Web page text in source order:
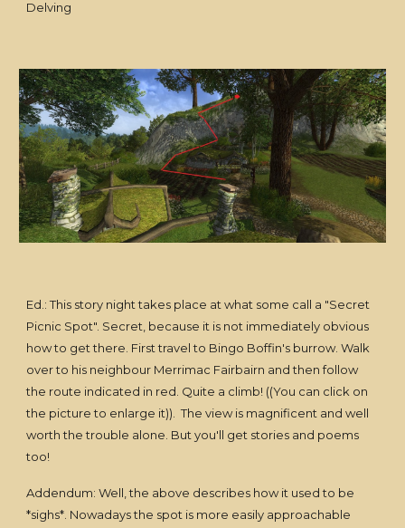
Delving
Ed.: This story night takes place at what some call a "Secret
Picnic Spot". Secret, because it is not immediately obvious
how to get there. First travel to Bingo Boffin's burrow. Walk
over to his neighbour Merrimac Fairbairn and then follow
the route indicated in red. Quite a climb! ((You can click on
the picture to enlarge it)). The view is magnificent and well
worth the trouble alone. But you'll get stories and poems
too!
Addendum: Well, the above describes how it used to be
*sighs*. Nowadays the spot is more easily approachable